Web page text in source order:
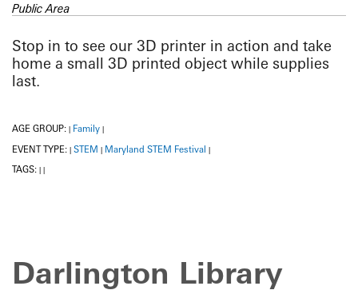
Public Area
Stop in to see our 3D printer in action and take
home a small 3D printed object while supplies
last.
AGE GROUP: Family
EVENT TYPE: | STEM | Maryland STEM Festival |
TAGS: | |
Darlington Library